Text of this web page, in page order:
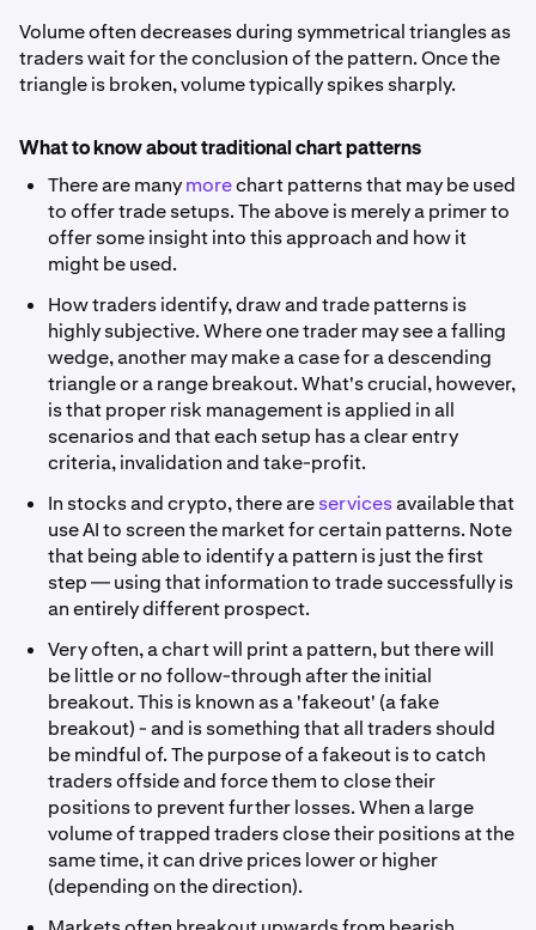
Volume often decreases during symmetrical triangles as
traders wait for the conclusion of the pattern. Once the
triangle is broken, volume typically spikes sharply.
What to know about traditional chart patterns
There are manymorechart patterns that may be used
to offer trade setups. The above is merely a primer to
offer some insight into this approach and how it
might be used.
How traders identify, draw and trade patterns is
highly subjective. Where one trader may see a falling
wedge, another may make a case for a descending
triangle or a range breakout. What's crucial, however,
is that proper risk management is applied in all
scenarios and that each setup has a clear entry
criteria, invalidation and take-profit.
In stocks and crypto, there areservicesavailable that
use AI to screen the market for certain patterns. Note
that being able to identify a pattern is just the first
step — using that information to trade successfully is
an entirely different prospect.
Very often, a chart will print a pattern, but there will
be little or no follow-through after the initial
breakout. This is known as a 'fakeout' (a fake
breakout) - and is something that all traders should
be mindful of. The purpose of a fakeout is to catch
traders offside and force them to close their
positions to prevent further losses. When a large
volume of trapped traders close their positions at the
same time, it can drive prices lower or higher
(depending on the direction).